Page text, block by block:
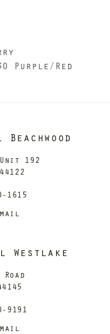
Purple/Red
192
1615
Westlake
9191